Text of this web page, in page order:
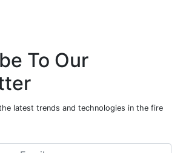
To Our
latest trends and technologies in the fire